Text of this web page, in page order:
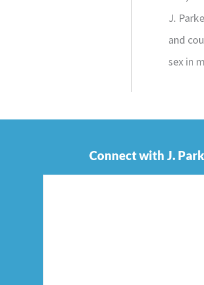
J.
and
sex in
Connect with J.